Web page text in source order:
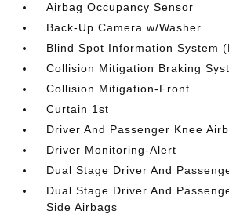
Airbag Occupancy Sensor
Back-Up Camera w/Washer
Blind Spot Information System
Collision Mitigation Braking
Collision Mitigation-Front
Curtain 1st
Driver And Passenger Knee
Driver Monitoring-Alert
Dual Stage Driver And
Dual Stage Driver And
Side Airbags